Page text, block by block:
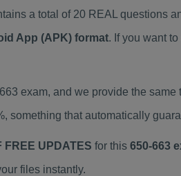
a total of 20 REAL questions
App (APK) format. If you want
exam, and we provide the
something that automatically
FREE UPDATES for this 650-663
files instantly.